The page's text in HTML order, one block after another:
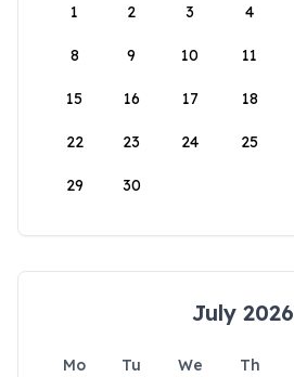
1
2 3 4
8 9 10 11
15 16 17 18
22 23 24 25
29 30
July 2026
Mo Tu We Th